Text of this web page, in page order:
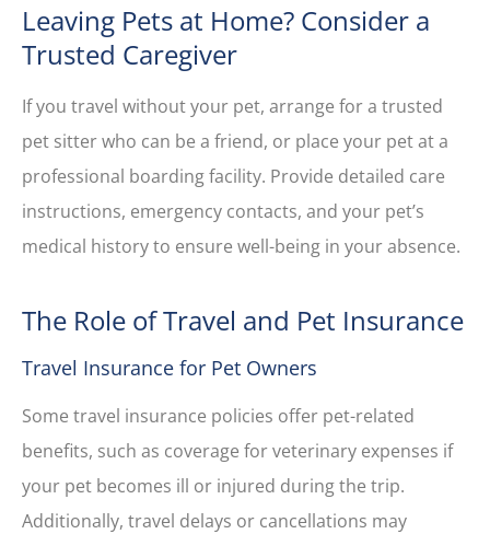
Leaving Pets at Home? Consider a
Trusted Caregiver
If you travel without your pet, arrange for a trusted
pet sitter who can be a friend, or place your pet at a
professional boarding facility. Provide detailed care
instructions, emergency contacts, and your pet’s
medical history to ensure well-being in your absence.
The Role of Travel and Pet Insurance
Travel Insurance for Pet Owners
Some travel insurance policies offer pet-related
benefits, such as coverage for veterinary expenses if
your pet becomes ill or injured during the trip.
Additionally, travel delays or cancellations may